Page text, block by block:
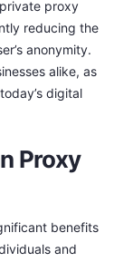
proxy
reducing the
anonymity.
alike, as
digital
Proxy
benefits
and